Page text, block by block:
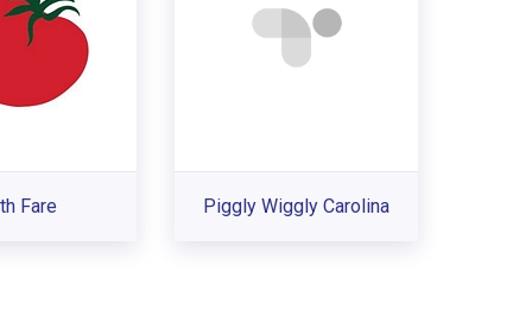
Fare Piggly Wiggly Carolina